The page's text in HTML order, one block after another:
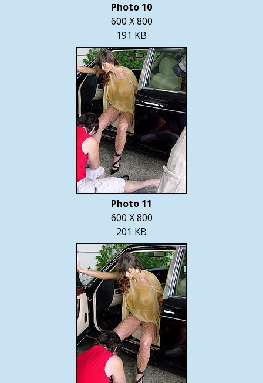
Photo 10
600 X 800
191 KB
Photo 11
600 X 800
201 KB